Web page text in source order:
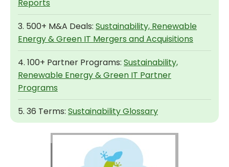
Reports
3. 500+ M&A Deals: Sustainability, Renewable
Energy & Green IT Mergers and Acquisitions
4. 100+ Partner Programs: Sustainability,
Renewable Energy & Green IT Partner
Programs
5. 36 Terms: Sustainability Glossary